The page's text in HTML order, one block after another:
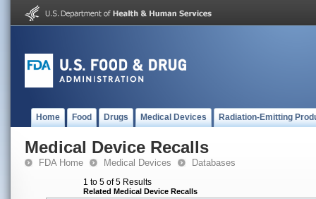
Home Food Drugs Medical Devices Radiation-Emitting
Medical Device Recalls
FDA Home Medical Devices Databases
1 to 5 of 5 Results
Related Medical Device Recalls